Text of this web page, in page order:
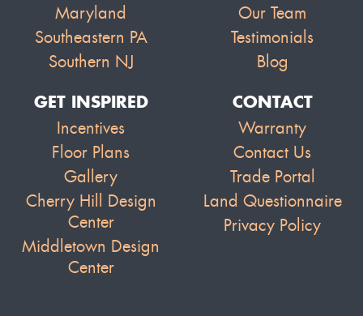
Maryland
Southeastern PA
Southern NJ
Our Team
Testimonials
Blog
GET INSPIRED
Incentives
Floor Plans
Gallery
Cherry Hill Design
Center
Middletown Design
Center
CONTACT
Warranty
Contact Us
Trade Portal
Land Questionnaire
Privacy Policy